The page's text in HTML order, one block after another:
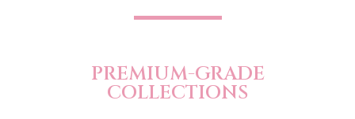
PREMIUM-GRADE
COLLECTIONS